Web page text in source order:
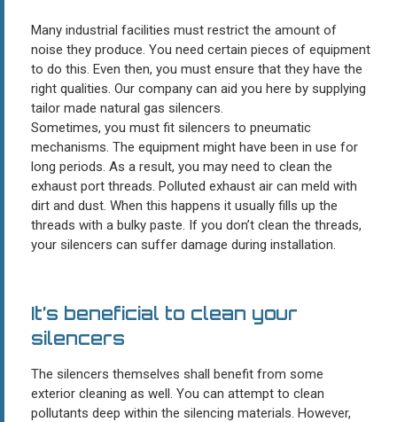
Many industrial facilities must restrict the amount of
noise they produce. You need certain pieces of equipment
to do this. Even then, you must ensure that they have the
right qualities. Our company can aid you here by supplying
tailor made natural gas silencers.
Sometimes, you must fit silencers to pneumatic
mechanisms. The equipment might have been in use for
long periods. As a result, you may need to clean the
exhaust port threads. Polluted exhaust air can meld with
dirt and dust. When this happens it usually fills up the
threads with a bulky paste. If you don’t clean the threads,
your silencers can suffer damage during installation.
It’s beneficial to clean your
silencers
The silencers themselves shall benefit from some
exterior cleaning as well. You can attempt to clean
pollutants deep within the silencing materials. However,